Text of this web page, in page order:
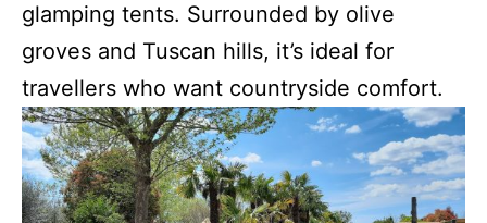
glamping tents. Surrounded by olive
groves and Tuscan hills, it’s ideal for
travellers who want countryside comfort.